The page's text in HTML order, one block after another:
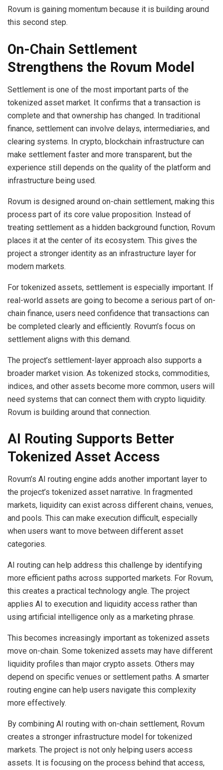
Rovum is gaining momentum because it is building around
this second step.
On-Chain Settlement
Strengthens the Rovum Model
Settlement is one of the most important parts of the
tokenized asset market. It confirms that a transaction is
complete and that ownership has changed. In traditional
finance, settlement can involve delays, intermediaries, and
clearing systems. In crypto, blockchain infrastructure can
make settlement faster and more transparent, but the
experience still depends on the quality of the platform and
infrastructure being used.
Rovum is designed around on-chain settlement, making this
process part of its core value proposition. Instead of
treating settlement as a hidden background function, Rovum
places it at the center of its ecosystem. This gives the
project a stronger identity as an infrastructure layer for
modern markets.
For tokenized assets, settlement is especially important. If
real-world assets are going to become a serious part of on-
chain finance, users need confidence that transactions can
be completed clearly and efficiently. Rovum’s focus on
settlement aligns with this demand.
The project’s settlement-layer approach also supports a
broader market vision. As tokenized stocks, commodities,
indices, and other assets become more common, users will
need systems that can connect them with crypto liquidity.
Rovum is building around that connection.
AI Routing Supports Better
Tokenized Asset Access
Rovum’s AI routing engine adds another important layer to
the project’s tokenized asset narrative. In fragmented
markets, liquidity can exist across different chains, venues,
and pools. This can make execution difficult, especially
when users want to move between different asset
categories.
AI routing can help address this challenge by identifying
more efficient paths across supported markets. For Rovum,
this creates a practical technology angle. The project
applies AI to execution and liquidity access rather than
using artificial intelligence only as a marketing phrase.
This becomes increasingly important as tokenized assets
move on-chain. Some tokenized assets may have different
liquidity profiles than major crypto assets. Others may
depend on specific venues or settlement paths. A smarter
routing engine can help users navigate this complexity
more effectively.
By combining AI routing with on-chain settlement, Rovum
creates a stronger infrastructure model for tokenized
markets. The project is not only helping users access
assets. It is focusing on the process behind that access,